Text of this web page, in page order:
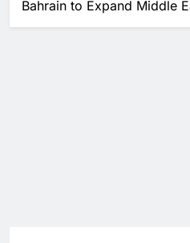
Bahrain to Expand Middle